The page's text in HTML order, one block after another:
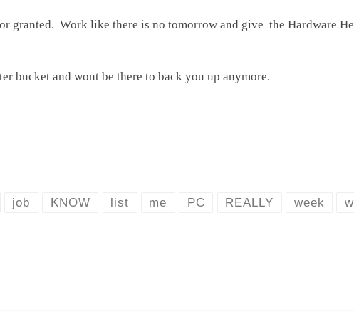
granted. Work like there is no tomorrow and give the Hardware
bucket and wont be there to back you up anymore.
job KNOW list me PC REALLY week